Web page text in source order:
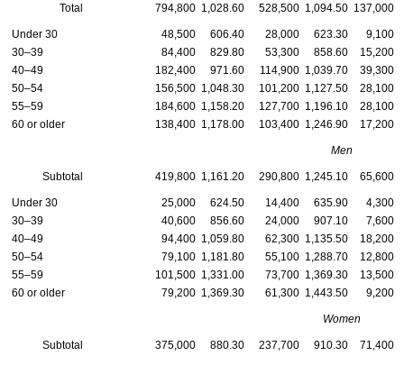
Total 794,800 1,028.60 528,500 1,094.50 137,000
Under 30 48,500 606.40 28,000 623.30
9,100
30–39
84,400 829.80 53,300 858.60
15,200
40–49
182,400 971.60 114,900 1,039.70
39,300
50–54
156,500 1,048.30 101,200 1,127.50
28,100
55–59
184,600 1,158.20 127,700 1,196.10 28,100
60 or older
138,400 1,178.00 103,400 1,246.90 17,200
Men
Subtotal 419,800 1,161.20 290,800 1,245.10 65,600
Under 30 25,000 624.50 14,400 635.90
4,300
30–39
40,600 856.60 24,000 907.10
7,600
40–49
94,400 1,059.80 62,300 1,135.50
18,200
50–54
79,100 1,181.80 55,100 1,288.70
12,800
55–59
101,500 1,331.00 73,700 1,369.30 13,500
60 or older
79,200 1,369.30 61,300 1,443.50 9,200
Women
Subtotal 375,000 880.30 237,700 910.30 71,400